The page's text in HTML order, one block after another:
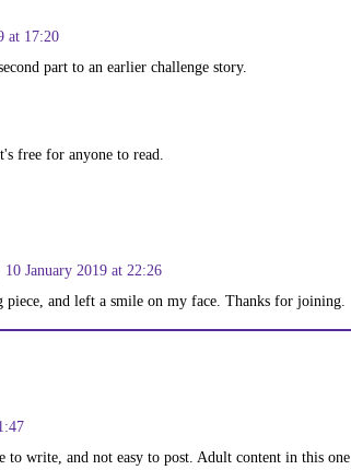
at 17:20
part to an earlier challenge story.
free for anyone to read.
10 January 2019 at 22:26
piece, and left a smile on my face. Thanks for joining.
to write, and not easy to post. Adult content in this one.